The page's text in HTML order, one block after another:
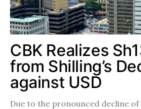
CBK Realizes
from Shilling’s
against USD
Due to the pronounced decline